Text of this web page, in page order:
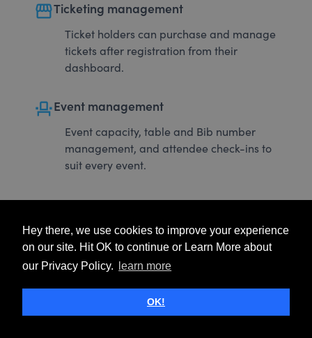
Hey there, we use cookies to improve your experience
on our site. Hit OK to continue or Learn More about
our Privacy Policy.
learn more
OK!
storefrontTicketing management
Ticket holders can purchase and manage
tickets after registration from their
dashboard.
event_seatEvent management
Event capacity, table and Bib number
management, and attendee check-ins to
suit every event.